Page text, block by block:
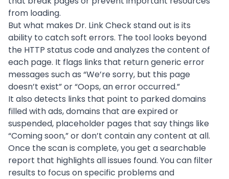
from loading.
But what makes Dr. Link Check stand out is its
ability to catch soft errors. The tool looks beyond
the HTTP status code and analyzes the content of
each page. It flags links that return generic error
messages such as “We’re sorry, but this page
doesn’t exist” or “Oops, an error occurred.”
It also detects links that point to parked domains
filled with ads, domains that are expired or
suspended, placeholder pages that say things like
“Coming soon,” or don’t contain any content at all.
Once the scan is complete, you get a searchable
report that highlights all issues found. You can filter
results to focus on specific problems and